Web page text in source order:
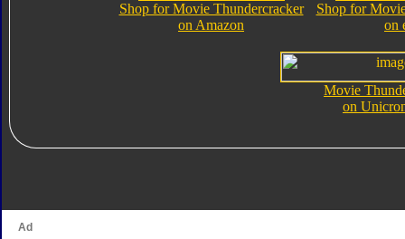
Shop for Movie Thundercracker
on Amazon
Shop for
on
Movie
on